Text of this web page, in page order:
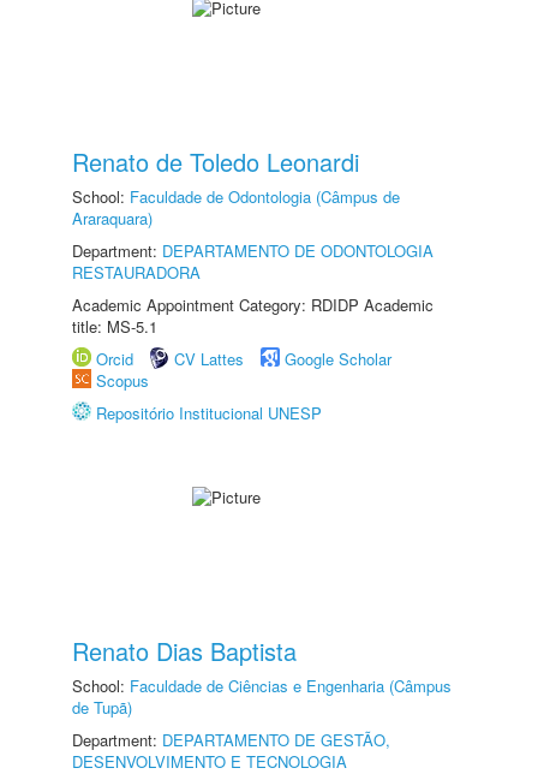
Renato de Toledo Leonardi
School: Faculdade de Odontologia (Câmpus de
Araraquara)
Department: DEPARTAMENTO DE ODONTOLOGIA
RESTAURADORA
Academic Appointment Category: RDIDP Academic
title: MS-5.1
Orcid
CV Lattes
Google Scholar
Scopus
Repositório Institucional UNESP
Renato Dias Baptista
School: Faculdade de Ciências e Engenharia (Câmpus
de Tupã)
Department: DEPARTAMENTO DE GESTÃO,
DESENVOLVIMENTO E TECNOLOGIA